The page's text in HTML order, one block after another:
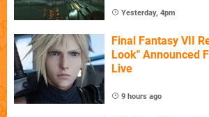
Yesterday, 4pm
Final Fantasy VII
Look" Announced
Live
9 hours ago